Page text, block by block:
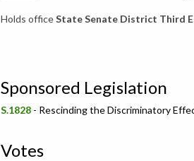
Holds officeState Senate District Third
Sponsored Legislation
S.1828 - Rescinding the Discriminatory
Votes